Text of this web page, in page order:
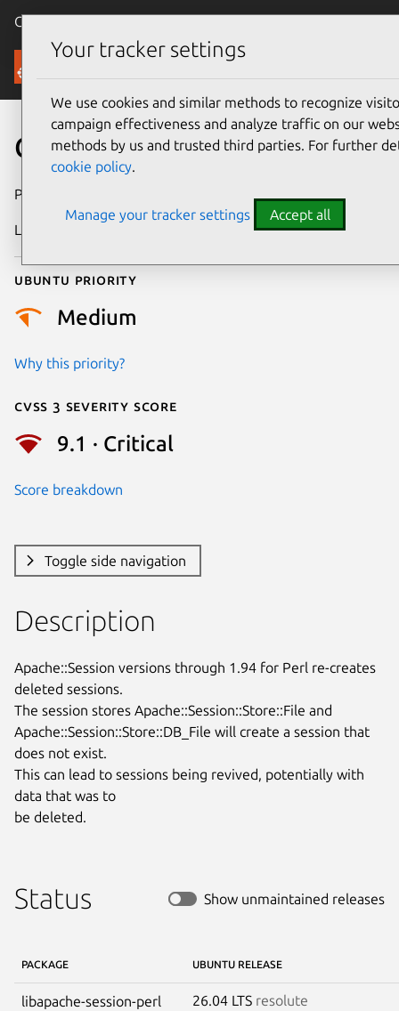
Canonical Ubuntu
Security
CVE-2013-10075
Publication date
Last updated
Ubuntu priority
Medium
Why this priority?
Cvss 3 Severity Score
9.1 · Critical
Score breakdown
Toggle side navigation
Description
Apache::Session versions through 1.94 for Perl re-creates
deleted sessions.
The session stores Apache::Session::Store::File and
Apache::Session::Store::DB_File will create a session that
does not exist.
This can lead to sessions being revived, potentially with
data that was to
be deleted.
Status Show unmaintained releases
PACKAGE UBUNTU RELEASE
libapache-session-perl 26.04 LTS resolute
Your tracker settings
We use cookies and similar methods to recognize
campaign effectiveness and analyze traffic on our
methods by us and trusted third parties. For further
cookie policy.
Manage your tracker settings Accept all